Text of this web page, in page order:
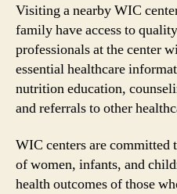
Visiting a nearby WIC
family have access to
professionals at the center
essential healthcare
nutrition education,
and referrals to other
WIC centers are
of women, infants, and
health outcomes of those